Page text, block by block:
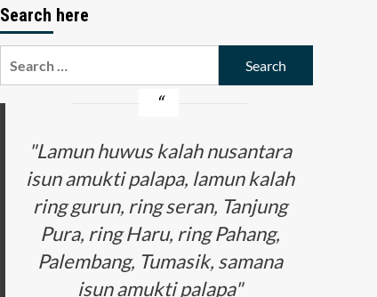
Search here
"Lamun huwus kalah nusantara
isun amukti palapa, lamun kalah
ring gurun, ring seran, Tanjung
Pura, ring Haru, ring Pahang,
Palembang, Tumasik, samana
isun amukti palapa"